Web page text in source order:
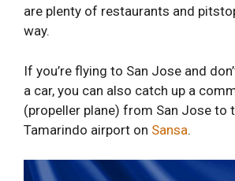
are plenty of restaurants and
way.
If you’re flying to San Jose and
a car, you can also catch up a
(propeller plane) from San Jose to
Tamarindo airport on Sansa.